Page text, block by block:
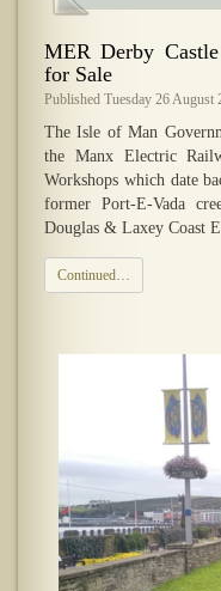
​MER Derby
for Sale
Published Tuesday 26 August
The Isle of Man
the Manx Electric
Workshops which date
former Port-E-Vada
Douglas & Laxey Coast
Continued…